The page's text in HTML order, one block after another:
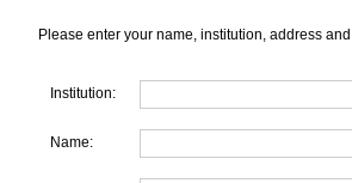
Please enter your name, institution, address
Institution:
Name: